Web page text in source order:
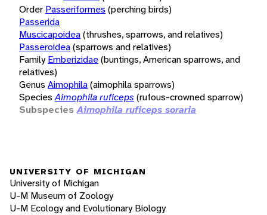
Order Passeriformes (perching birds)
Passerida
Muscicapoidea(thrushes, sparrows, and relatives)
Passeroidea(sparrows and relatives)
Family Emberizidae(buntings, American sparrows, and
relatives)
Genus Aimophila(aimophila sparrows)
Species Aimophila ruficeps (rufous-crowned sparrow)
Subspecies Aimophila ruficeps soraria
UNIVERSITY OF MICHIGAN
University of Michigan
U-M Museum of Zoology
U-M Ecology and Evolutionary Biology